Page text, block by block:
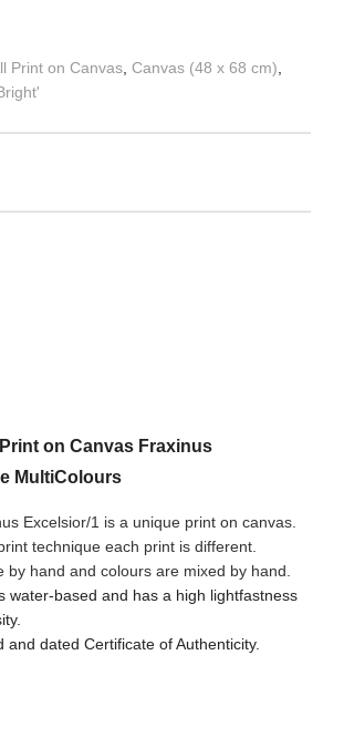
Print on Canvas Canvas (48 x 68 cm)
on Canvas Fraxinus
MultiColours
Excelsior/1 is a unique print on canvas.
technique each print is different.
by hand and colours are mixed by hand.
water-based and has a high lightfastness
and dated Certificate of Authenticity.